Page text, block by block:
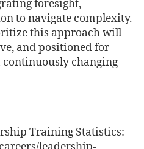
foresight,
to navigate complexity.
this approach will
and positioned for
changing
Training Statistics: